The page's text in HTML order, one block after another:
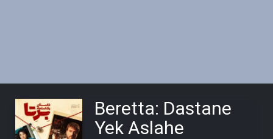
Beretta: Dastane
Yek Aslahe